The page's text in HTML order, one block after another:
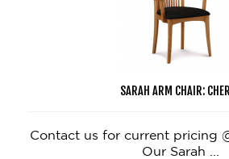
SARAH ARM CHAIR:
Contact us for current pricing
Our Sarah ...